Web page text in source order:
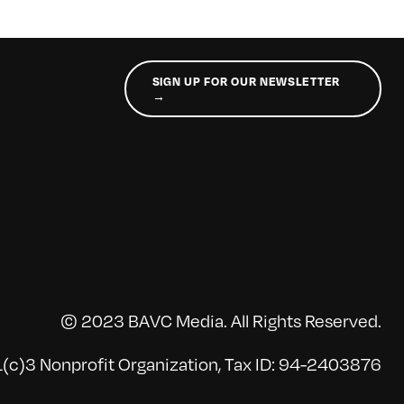
SIGN UP FOR OUR NEWSLETTER
→
© 2023 BAVC Media. All Rights Reserved.
Nonprofit Organization, Tax ID: 94-2403876